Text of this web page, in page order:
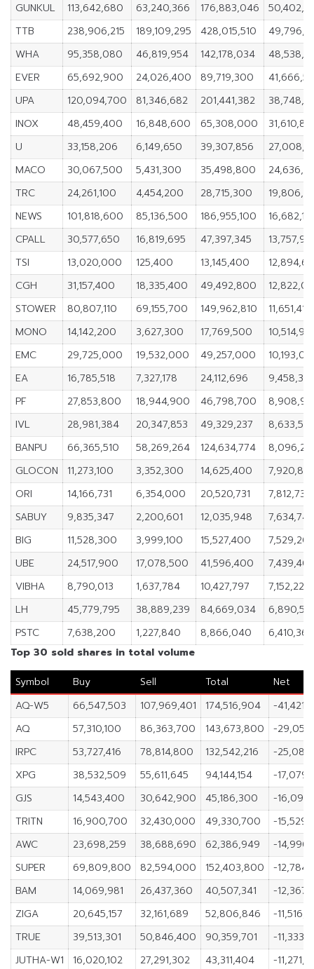
GUNKUL
113,642,680 63,240,366 176,883,046
TTB
238,906,215 189,109,295 428,015,510
WHA
95,358,080 46,819,954 142,178,034
EVER
65,692,900 24,026,400 89,719,300
UPA
120,094,700 81,346,682 201,441,382
INOX
48,459,400 16,848,600 65,308,000
U
33,158,206 6,149,650 39,307,856
MACO
30,067,500 5,431,300 35,498,800
TRC
24,261,100 4,454,200 28,715,300
NEWS
101,818,600 85,136,500 186,955,100
CPALL
30,577,650 16,819,695 47,397,345
TSI
13,020,000 125,400 13,145,400
CGH
31,157,400 18,335,400 49,492,800
STOWER
80,807,110 69,155,700 149,962,810
11,651,410
MONO
14,142,200 3,627,300 17,769,500
EMC
29,725,000 19,532,000 49,257,000
EA
16,785,518 7,327,178 24,112,696
PF
27,853,800 18,944,900 46,798,700
IVL
28,981,384 20,347,853 49,329,237
8,633,531
BANPU
66,365,510 58,269,264 124,634,774
GLOCON
11,273,100 3,352,300 14,625,400
ORI
14,166,731 6,354,000 20,520,731
7,812,731
SABUY
9,835,347 2,200,601 12,035,948
7,634,746
BIG
11,528,300 3,999,100 15,527,400
UBE
24,517,900 17,078,500 41,596,400
VIBHA
8,790,013 1,637,784 10,427,797
7,152,229
LH
45,779,795 38,889,239 84,669,034
PSTC
7,638,200 1,227,840 8,866,040
6,410,360
Top 30 sold shares in total volume
Symbol
Buy Sell Total
Net
AQ-W5
66,547,503 107,969,401 174,516,904
-
AQ
57,310,100 86,363,700 143,673,800
-
IRPC
53,727,416 78,814,800 132,542,216
-
XPG
38,532,509 55,611,645 94,144,154
-
GJS
14,543,400 30,642,900 45,186,300
-
TRITN
16,900,700 32,430,000 49,330,700
-
AWC
23,698,259 38,688,690 62,386,949
-
SUPER
69,809,800 82,594,000 152,403,800
-
BAM
14,069,981 26,437,360 40,507,341
-
ZIGA
20,645,157 32,161,689 52,806,846
-
TRUE
39,513,301 50,846,400 90,359,701
-
JUTHA-W1
16,020,102 27,291,302 43,311,404
-